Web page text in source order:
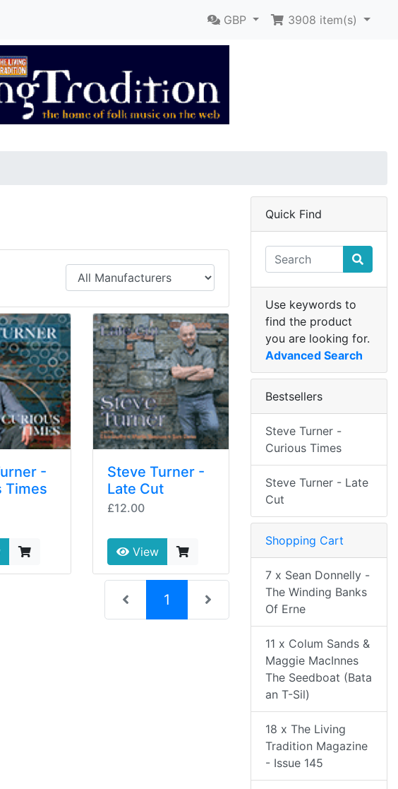
GBP 3908 item(s)
-
Times
Steve Turner -
Late Cut
£12.00
View
1 (current)
Quick Find
Use keywords to
find the product
you are looking for.
Advanced Search
Bestsellers
Steve Turner -
Curious Times
Steve Turner - Late
Cut
Shopping Cart
7 x Sean Donnelly -
The Winding Banks
Of Erne
11 x Colum Sands &
Maggie MacInnes
The Seedboat (Bata
an T-Sil)
18 x The Living
Tradition Magazine
- Issue 145